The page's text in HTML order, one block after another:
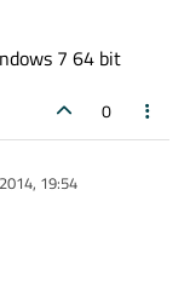
7 64 bit
0
19:54